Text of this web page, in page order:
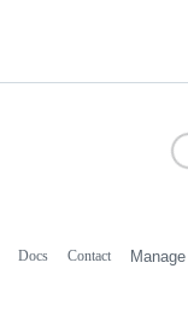
Docs Contact